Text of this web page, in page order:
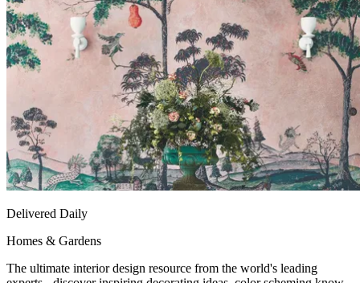
Delivered Daily
Homes & Gardens
The ultimate interior design resource from the world's leading